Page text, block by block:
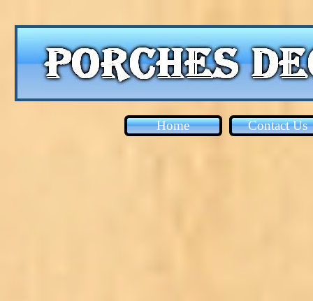
Home Contact Us